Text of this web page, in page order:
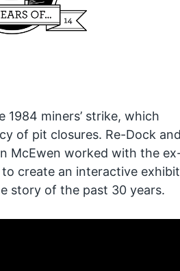
1984 miners’ strike, which
of pit closures. Re-Dock and
McEwen worked with the
create an interactive
story of the past 30 years.